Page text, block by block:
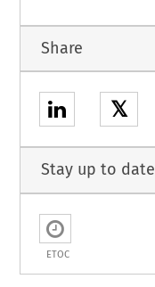
Share
𝕏
Stay up to date
ETOC